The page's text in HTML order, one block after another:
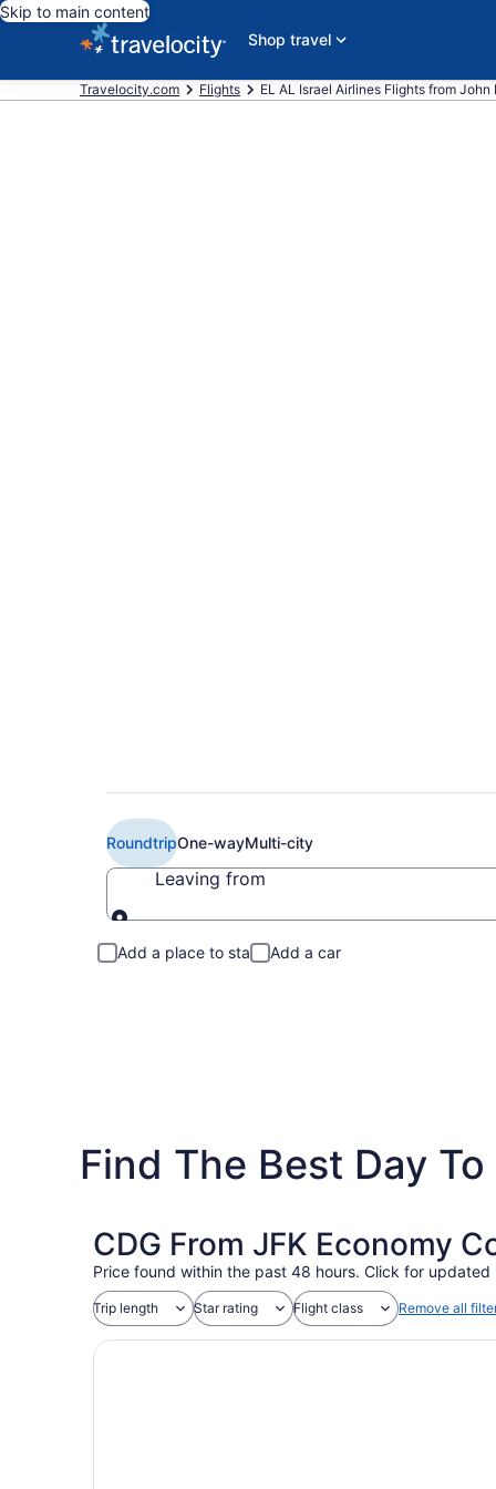
Skip to main content
Shop travel
Travelocity.com Flights EL AL Israel Airlines Flights from
RoundtripOne-wayMulti-city
Leaving from
Add a place to stay Add a car
Find The Best Day
CDG From JFK Economy
Price found within the past 48 hours. Click for updated
Trip length Star rating Flight class Remove all